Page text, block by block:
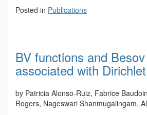
Posted in Publications
BV functions and
associated with
by Patricia Alonso-Ruiz, Fabrice
Rogers, Nageswari Shanmugalingam,